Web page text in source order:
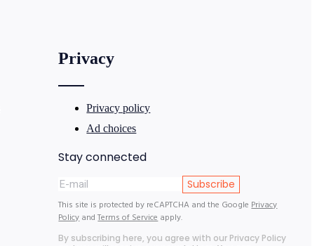
Privacy
Privacy policy
Ad choices
Stay connected
Subscribe
This site is protected by reCAPTCHA and the GooglePrivacy
PolicyandTerms of Serviceapply.
By subscribing here, you agree with our Privacy Policy